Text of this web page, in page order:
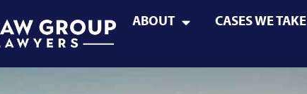
ABOUT CASES WE TAKE